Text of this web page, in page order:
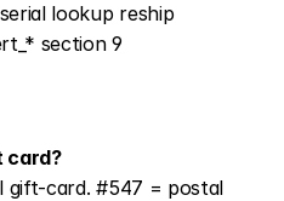
lookup reship
section 9
card?
gift-card. #547 = postal